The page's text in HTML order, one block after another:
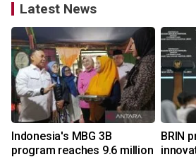
Latest News
Indonesia's MBG 3B
program reaches 9.6 million
BRIN